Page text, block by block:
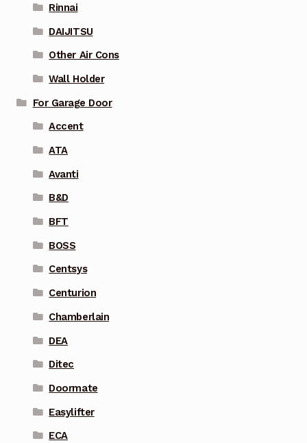
Rinnai
DAIJITSU
Other Air Cons
Wall Holder
For Garage Door
Accent
ATA
Avanti
B&D
BFT
BOSS
Centsys
Centurion
Chamberlain
DEA
Ditec
Doormate
Easylifter
ECA